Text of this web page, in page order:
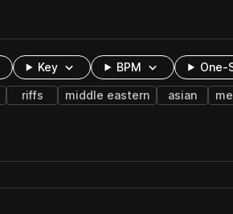
Key BPM One-
riffs middle eastern asian